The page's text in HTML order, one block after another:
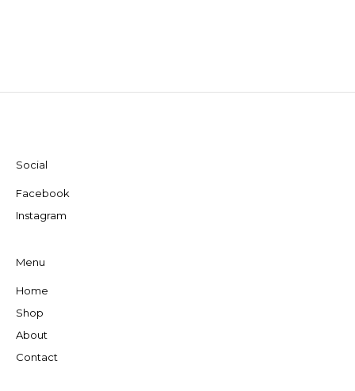
Social
Facebook
Instagram
Menu
Home
Shop
About
Contact